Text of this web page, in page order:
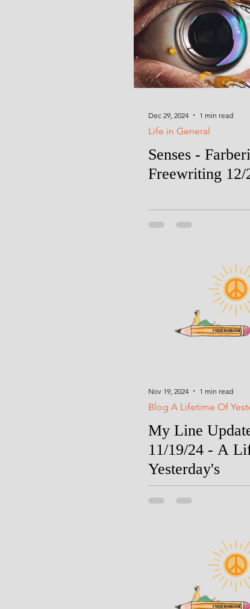
Dec 29, 2024 1 min read
Life in General
Senses -
Freewriting 12/
Nov 19, 2024 1 min read
Blog A Lifetime Of
My Line
11/19/24 - A
Yesterday's